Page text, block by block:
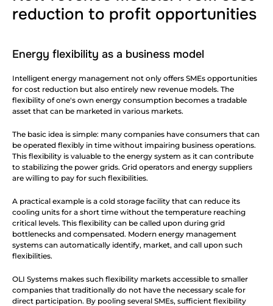
reduction to profit opportunities
Energy flexibility as a business model
Intelligent energy management not only offers SMEs opportunities
for cost reduction but also entirely new revenue models. The
flexibility of one's own energy consumption becomes a tradable
asset that can be marketed in various markets.
The basic idea is simple: many companies have consumers that can
be operated flexibly in time without impairing business operations.
This flexibility is valuable to the energy system as it can contribute
to stabilizing the power grids. Grid operators and energy suppliers
are willing to pay for such flexibilities.
A practical example is a cold storage facility that can reduce its
cooling units for a short time without the temperature reaching
critical levels. This flexibility can be called upon during grid
bottlenecks and compensated. Modern energy management
systems can automatically identify, market, and call upon such
flexibilities.
OLI Systems makes such flexibility markets accessible to smaller
companies that traditionally do not have the necessary scale for
direct participation. By pooling several SMEs, sufficient flexibility